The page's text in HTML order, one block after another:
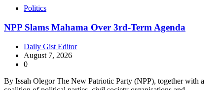
Politics
NPP Slams Mahama Over 3rd-Term Agenda
Daily Gist Editor
August 7, 2026
0
By Issah Olegor The New Patriotic Party (NPP), together with a